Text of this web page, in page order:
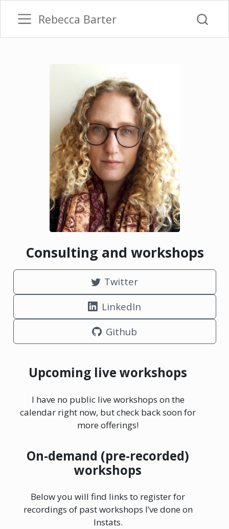
Rebecca Barter
Consulting and workshops
Twitter
LinkedIn
Github
Upcoming live workshops
I have no public live workshops on the
calendar right now, but check back soon for
more offerings!
On-demand (pre-recorded)
workshops
Below you will find links to register for
recordings of past workshops I’ve done on
Instats.